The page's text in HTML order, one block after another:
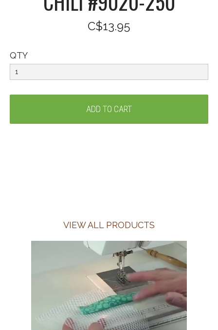
C$13.95
QTY
VIEW ALL PRODUCTS